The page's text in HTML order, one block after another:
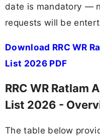
date is mandatory —
requests will be
Download RRC WR
List 2026 PDF
RRC WR Ratlam
List 2026 -
The table below